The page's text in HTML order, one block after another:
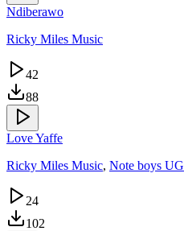
Ndiberawo
Ricky Miles Music
42
88
Love Yaffe
Ricky Miles Music, Note boys UG
24
102